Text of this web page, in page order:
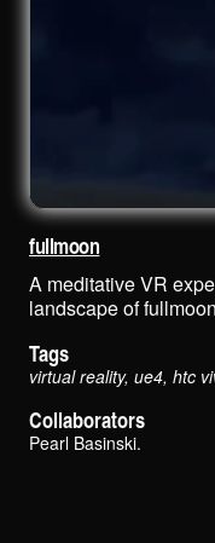
fullmoon
A meditative VR
landscape of
Tags
virtual reality, ue4, htc
Collaborators
Pearl Basinski.